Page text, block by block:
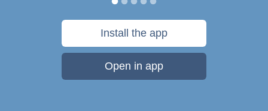
Install the app
Open in app